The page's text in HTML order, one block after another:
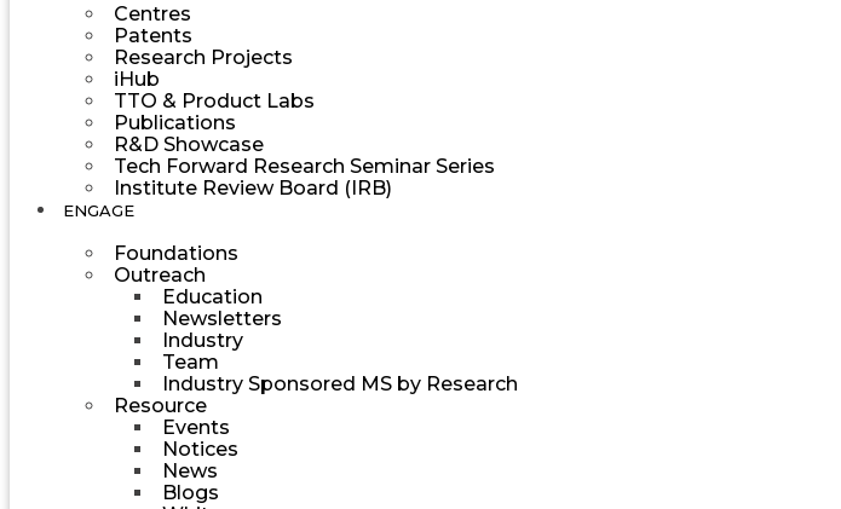
Centres
Patents
Research Projects
iHub
TTO & Product Labs
Publications
R&D Showcase
Tech Forward Research Seminar Series
Institute Review Board (IRB)
ENGAGE
Foundations
Outreach
Education
Newsletters
Industry
Team
Industry Sponsored MS by Research
Resource
Events
Notices
News
Blogs